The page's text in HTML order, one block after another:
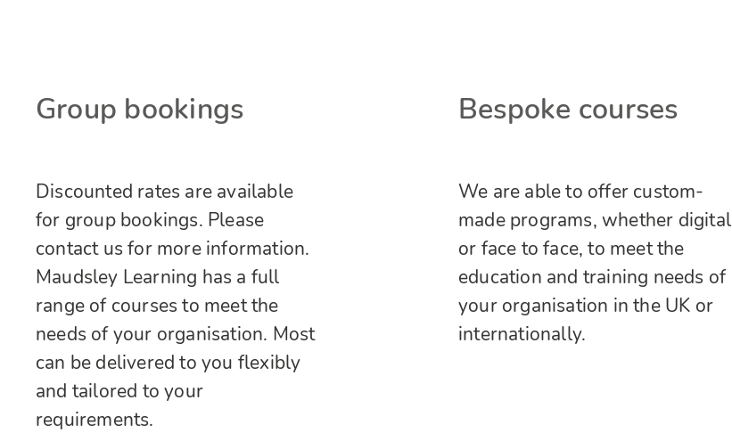
Group bookings
Discounted rates are available
for group bookings. Please
contact us for more information.
Maudsley Learning has a full
range of courses to meet the
needs of your organisation. Most
can be delivered to you flexibly
and tailored to your
requirements.
Bespoke courses
We are able to offer custom-
made programs, whether digital
or face to face, to meet the
education and training needs of
your organisation in the UK or
internationally.